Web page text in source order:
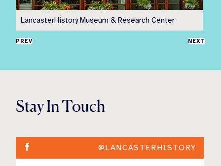
LancasterHistory Museum & Research Center
PREV NEXT
Stay In Touch
@LANCASTERHISTORY